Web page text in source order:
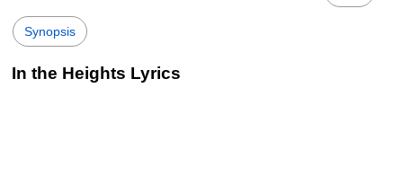
Synopsis
In the Heights Lyrics